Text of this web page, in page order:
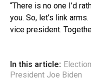
“There is no one I’d
you. So, let’s link
vice president.
In this article:
President Joe Biden